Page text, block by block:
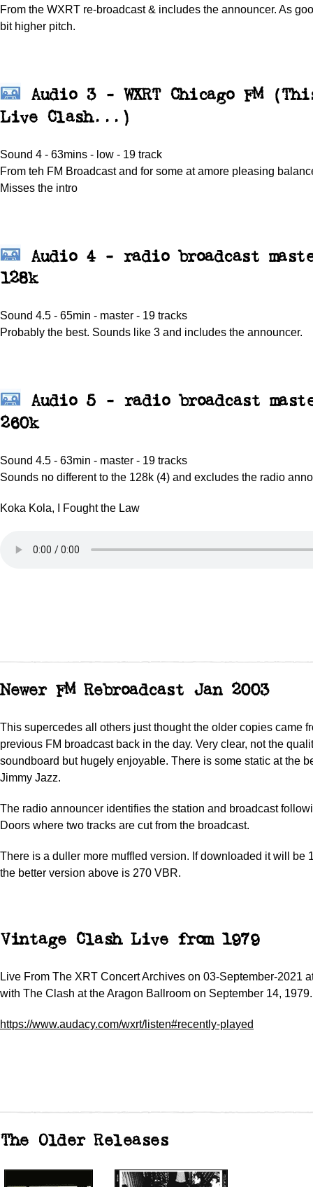
From the WXRT re-broadcast & includes the announcer. As
bit higher pitch.
Audio 3 - WXRT Chicago FM
Live Clash...)
Sound 4 - 63mins - low - 19 track
From teh FM Broadcast and for some at amore pleasing
Misses the intro
Audio 4 - radio broadcast
128k
Sound 4.5 - 65min - master - 19 tracks
Probably the best. Sounds like 3 and includes the announcer.
Audio 5 - radio broadcast
260k
Sound 4.5 - 63min - master - 19 tracks
Sounds no different to the 128k (4) and excludes the radio
Koka Kola, I Fought the Law
Newer FM Rebroadcast Jan 2003
This supercedes all others just thought the older copies came
previous FM broadcast back in the day. Very clear, not the
soundboard but hugely enjoyable. There is some static at the
Jimmy Jazz.
The radio announcer identifies the station and broadcast
Doors where two tracks are cut from the broadcast.
There is a duller more muffled version. If downloaded it will be
the better version above is 270 VBR.
Vintage Clash Live from 1979
Live From The XRT Concert Archives on 03-September-2021
with The Clash at the Aragon Ballroom on September 14, 1979.
https://www.audacy.com/wxrt/listen#recently-played
The Older Releases